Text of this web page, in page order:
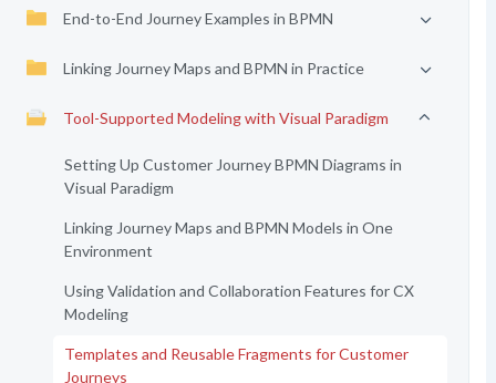
End-to-End Journey Examples in BPMN
Linking Journey Maps and BPMN in Practice
Tool-Supported Modeling with Visual Paradigm
Setting Up Customer Journey BPMN Diagrams in
Visual Paradigm
Linking Journey Maps and BPMN Models in One
Environment
Using Validation and Collaboration Features for CX
Modeling
Templates and Reusable Fragments for Customer
Journeys